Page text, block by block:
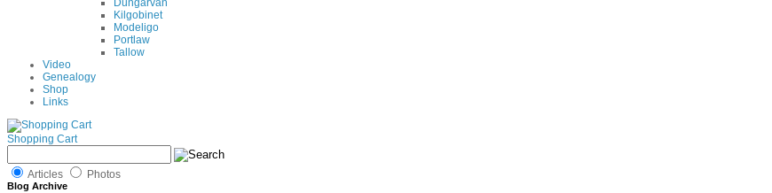
Dungarvan
Kilgobinet
Modeligo
Portlaw
Tallow
Video
Genealogy
Shop
Links
Shopping Cart
Articles Photos
Blog Archive